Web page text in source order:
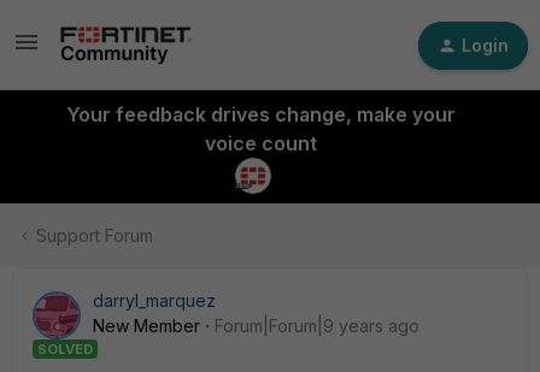
Login
Your feedback drives change, make your
voice count
Support Forum
darryl_marquez
New Member
Forum|Forum|9 years ago
SOLVED